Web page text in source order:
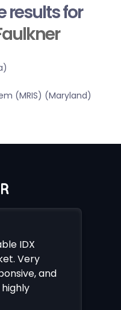
results for
(MRIS) (Maryland)
IDX
Very
and